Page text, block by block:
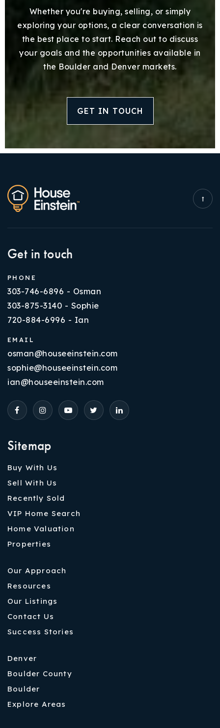
Whether you're buying, selling, or simply
exploring your options, a clear conversation is
the best place to start. Reach out to discuss
your goals and the opportunities available in
the Boulder and Denver markets.
GET IN TOUCH
Sitemap
Buy With Us
Sell With Us
Recently Sold
VIP Home Search
Home Valuation
Properties
Our Approach
Resources
Our Listings
Contact Us
Success Stories
Denver
Boulder County
Boulder
Explore Areas
Get in touch
PHONE
303-746-6896 - Osman
303-875-3140 - Sophie
720-884-6996 - Ian
EMAIL
osman@houseeinstein.com
sophie@houseeinstein.com
ian@houseeinstein.com